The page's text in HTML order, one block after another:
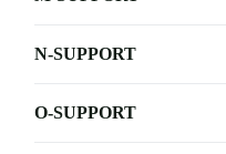
N-SUPPORT
O-SUPPORT